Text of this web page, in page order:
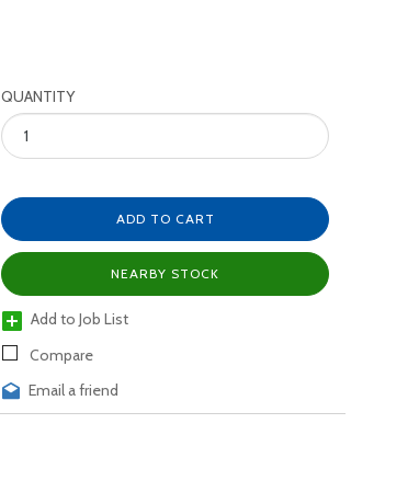
QUANTITY
ADD TO CART
NEARBY STOCK
Add to Job List
Compare
Email a friend